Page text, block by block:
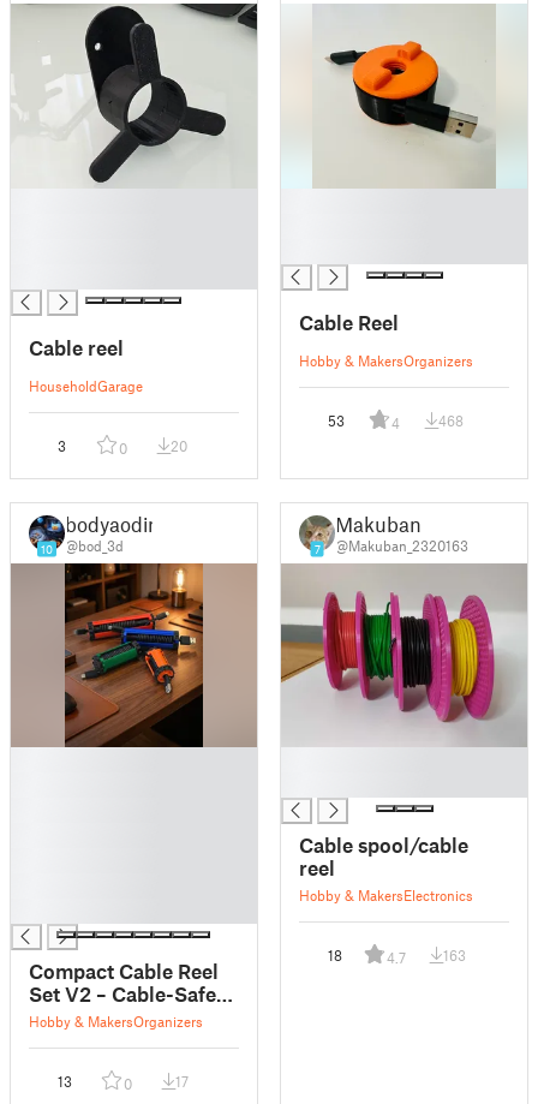
Cable reel
HouseholdGarage
3 0 20
Cable Reel
Hobby & MakersOrganizers
53 4 468
10
bodyaodin
@bod_3d
Compact Cable Reel
Set V2 – Cable-Safe
Locking
Hobby & MakersOrganizers
13 0 17
7
Makuban
@Makuban_2320163
Cable spool/cable
reel
Hobby & MakersElectronics
18 4.7 163